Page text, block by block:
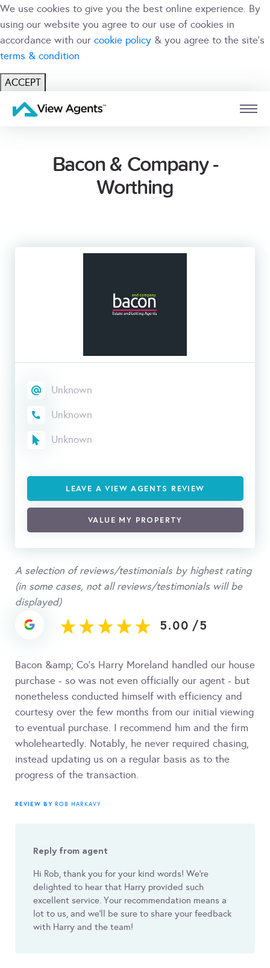
We use cookies to give you the best online experience. By
using our website you agree to our use of cookies in
accordance with our cookie policy & you agree to the site's
terms & condition
ACCEPT
Bacon & Company -
Worthing
Unknown
Unknown
Unknown
LEAVE A VIEW AGENTS REVIEW
VALUE MY PROPERTY
A selection of reviews/testimonials by highest rating
(in some cases, not all reviews/testimonials will be
displayed)
5.00 /5
Bacon &amp; Co's Harry Moreland handled our house
purchase - so was not even officially our agent - but
nonetheless conducted himself with efficiency and
courtesy over the few months from our initial viewing
to eventual purchase. I recommend him and the firm
wholeheartedly. Notably, he never required chasing,
instead updating us on a regular basis as to the
progress of the transaction.
REVIEW BY ROB HARKAVY
Reply from agent
Hi Rob, thank you for your kind words! We're
delighted to hear that Harry provided such
excellent service. Your recommendation means a
lot to us, and we'll be sure to share your feedback
with Harry and the team!